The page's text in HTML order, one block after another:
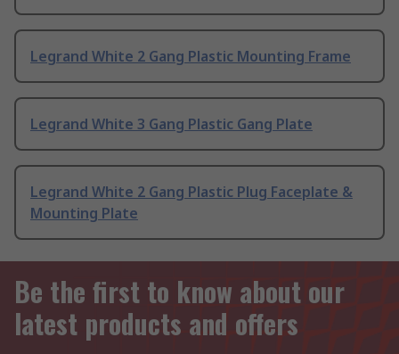
Legrand White 2 Gang Plastic Mounting Frame
Legrand White 3 Gang Plastic Gang Plate
Legrand White 2 Gang Plastic Plug Faceplate &
Mounting Plate
Be the first to know about our
latest products and offers